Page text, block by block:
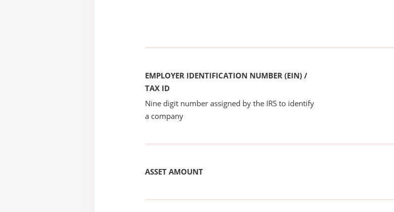
EMPLOYER IDENTIFICATION NUMBER (EIN) /
TAX ID
Nine digit number assigned by the IRS to identify
a company
ASSET AMOUNT